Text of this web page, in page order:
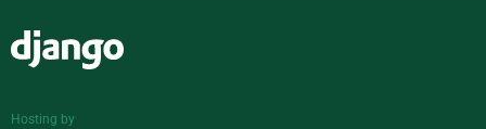
Hosting by